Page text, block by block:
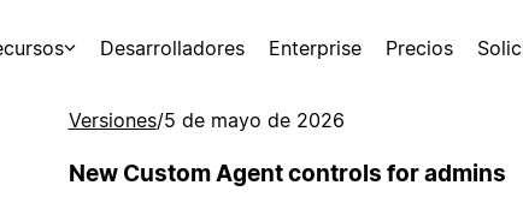
Desarrolladores Enterprise Precios
Versiones/5 de mayo de 2026
New Custom Agent controls for admins